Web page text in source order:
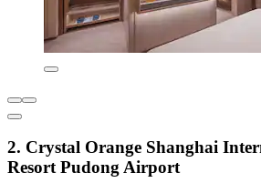
2. Crystal Orange Shanghai
Resort Pudong Airport